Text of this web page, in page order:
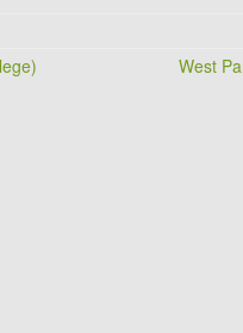
West